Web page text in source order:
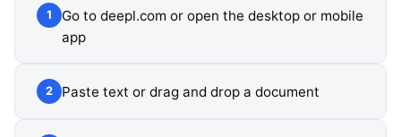
1
Go to deepl.com or open the desktop or mobile
app
2 Paste text or drag and drop a document